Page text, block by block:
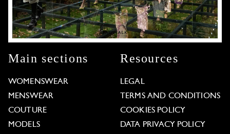
Main sections
WOMENSWEAR
MENSWEAR
COUTURE
MODELS
Resources
LEGAL
TERMS AND CONDITIONS
COOKIES POLICY
DATA PRIVACY POLICY